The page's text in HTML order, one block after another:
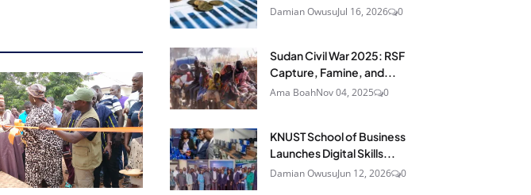
Damian OwusuJul 16, 2026 0
Sudan Civil War 2025: RSF
Capture, Famine, and...
Ama BoahNov 04, 2025 0
KNUST School of Business
Launches Digital Skills...
Damian OwusuJun 12, 2026 0